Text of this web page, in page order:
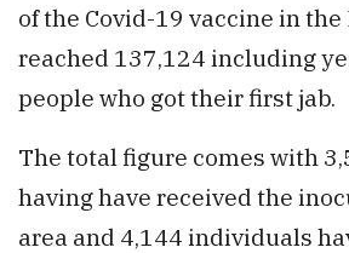
of the Covid-19 vaccine in
reached 137,124 including
people who got their first jab.
The total figure comes with
having have received the
area and 4,144 individuals